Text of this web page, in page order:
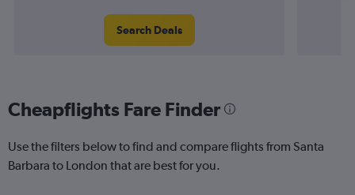
Search Deals
Cheapflights Fare Finder
Use the filters below to find and compare flights from Santa
Barbara to London that are best for you.